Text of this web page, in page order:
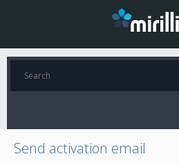
Send activation email